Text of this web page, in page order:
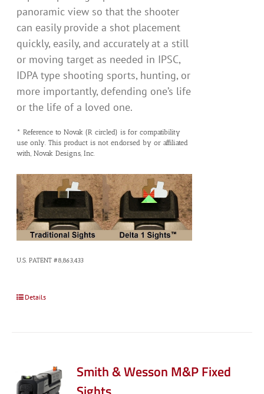
panoramic view so that the shooter
can easily provide a shot placement
quickly, easily, and accurately at a still
or moving target as needed in IPSC,
IDPA type shooting sports, hunting, or
more importantly, defending one’s life
or the life of a loved one.
* Reference to Novak (R circled) is for compatibility
use only. This product is not endorsed by or affiliated
with, Novak Designs, Inc.
U.S. PATENT #8,863,433
Details
Smith & Wesson M&P Fixed